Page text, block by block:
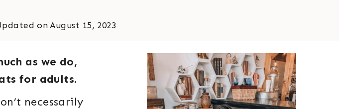
onAugust 15, 2023
as we do,
for adults.
necessarily